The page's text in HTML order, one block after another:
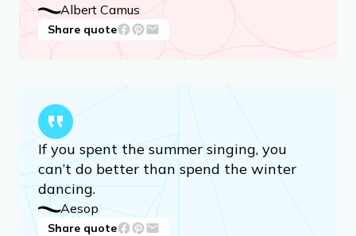
Albert Camus
Share quote
If you spent the summer singing, you
can’t do better than spend the winter
dancing.
Aesop
Share quote